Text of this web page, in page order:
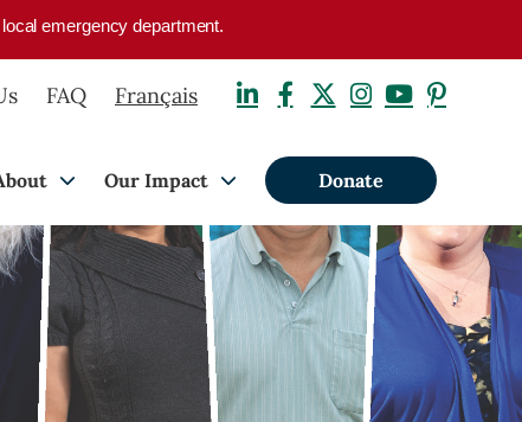
emergency department.
FAQ Français
Our Impact Donate